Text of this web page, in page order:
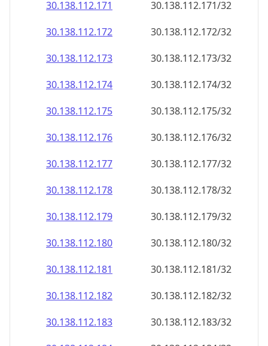
30.138.112.177
30.138.112.177/32
30.138.112.178
30.138.112.178/32
30.138.112.179
30.138.112.179/32
30.138.112.180
30.138.112.180/32
30.138.112.181
30.138.112.181/32
30.138.112.182
30.138.112.182/32
30.138.112.183
30.138.112.183/32
30.138.112.184
30.138.112.184/32
30.138.112.185
30.138.112.185/32
30.138.112.186
30.138.112.186/32
30.138.112.187
30.138.112.187/32
30.138.112.188
30.138.112.188/32
30.138.112.189
30.138.112.189/32